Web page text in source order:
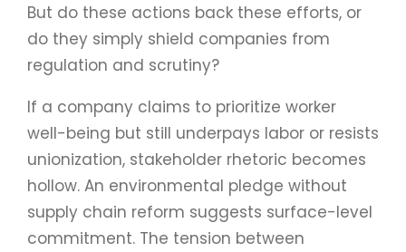
But do these actions back these efforts, or
do they simply shield companies from
regulation and scrutiny?
If a company claims to prioritize worker
well-being but still underpays labor or resists
unionization, stakeholder rhetoric becomes
hollow. An environmental pledge without
supply chain reform suggests surface-level
commitment. The tension between